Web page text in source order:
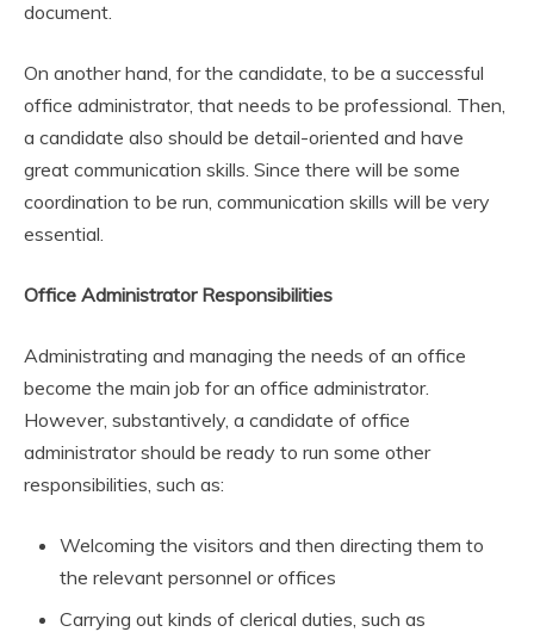
document.
On another hand, for the candidate, to be a successful
office administrator, that needs to be professional. Then,
a candidate also should be detail-oriented and have
great communication skills. Since there will be some
coordination to be run, communication skills will be very
essential.
Office Administrator Responsibilities
Administrating and managing the needs of an office
become the main job for an office administrator.
However, substantively, a candidate of office
administrator should be ready to run some other
responsibilities, such as:
Welcoming the visitors and then directing them to
the relevant personnel or offices
Carrying out kinds of clerical duties, such as